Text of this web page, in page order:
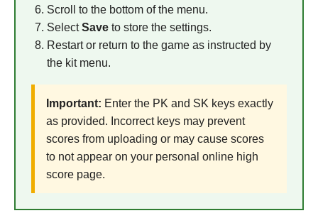
Scroll to the bottom of the menu.
SelectSave to store the settings.
Restart or return to the game as instructed by
the kit menu.
Important: Enter the PK and SK keys exactly
as provided. Incorrect keys may prevent
scores from uploading or may cause scores
to not appear on your personal online high
score page.